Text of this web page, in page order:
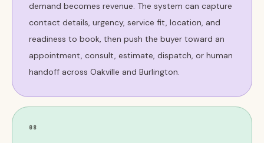
demand becomes revenue. The system can capture
contact details, urgency, service fit, location, and
readiness to book, then push the buyer toward an
appointment, consult, estimate, dispatch, or human
handoff across Oakville and Burlington.
08